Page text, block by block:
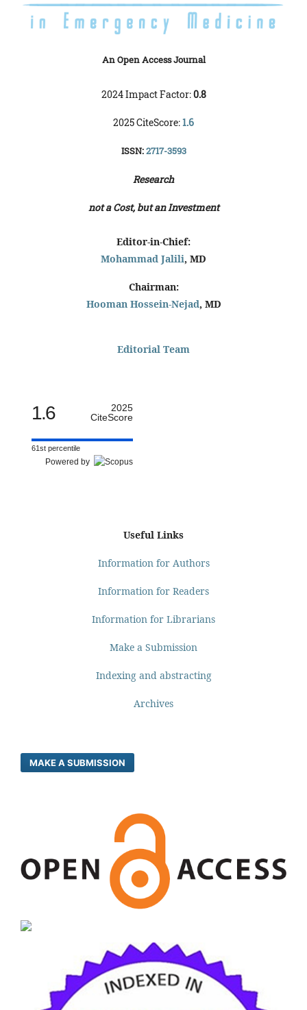
An Open Access Journal
2024 Impact Factor:0.8
2025 CiteScore:1.6
ISSN:2717-3593
Research
not a Cost, but an Investment
Editor-in-Chief:
Mohammad Jalili, MD
Chairman:
Hooman Hossein-Nejad, MD
Editorial Team
1.6
2025
CiteScore
61st percentile
Powered by
Useful Links
Information for Authors
Information for Readers
Information for Librarians
Make a Submission
Indexing and abstracting
Archives
MAKE A SUBMISSION